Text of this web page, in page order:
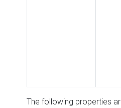
The following properties